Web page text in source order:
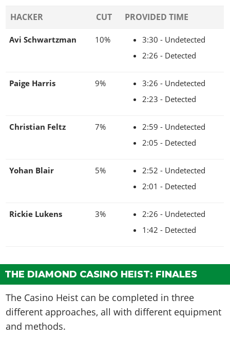
HACKER CUT PROVIDED TIME
Avi Schwartzman 10%
3:30 - Undetected
2:26 - Detected
Paige Harris 9%
3:26 - Undetected
2:23 - Detected
Christian Feltz 7%
2:59 - Undetected
2:05 - Detected
Yohan Blair 5%
2:52 - Undetected
2:01 - Detected
Rickie Lukens 3%
2:26 - Undetected
1:42 - Detected
THE DIAMOND CASINO HEIST: FINALES
The Casino Heist can be completed in three
different approaches, all with different equipment
and methods.